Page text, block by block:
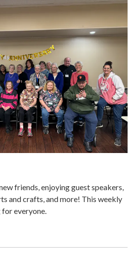
friends, enjoying guest speakers,
and crafts, and more! This weekly
everyone.